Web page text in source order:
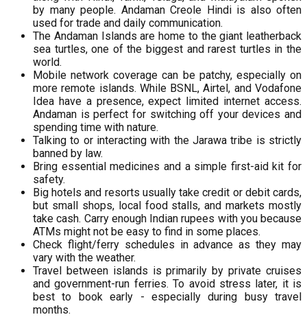
by many people. Andaman Creole Hindi is also often
used for trade and daily communication.
The Andaman Islands are home to the giant leatherback
sea turtles, one of the biggest and rarest turtles in the
world.
Mobile network coverage can be patchy, especially on
more remote islands. While BSNL, Airtel, and Vodafone
Idea have a presence, expect limited internet access.
Andaman is perfect for switching off your devices and
spending time with nature.
Talking to or interacting with the Jarawa tribe is strictly
banned by law.
Bring essential medicines and a simple first-aid kit for
safety.
Big hotels and resorts usually take credit or debit cards,
but small shops, local food stalls, and markets mostly
take cash. Carry enough Indian rupees with you because
ATMs might not be easy to find in some places.
Check flight/ferry schedules in advance as they may
vary with the weather.
Travel between islands is primarily by private cruises
and government-run ferries. To avoid stress later, it is
best to book early - especially during busy travel
months.